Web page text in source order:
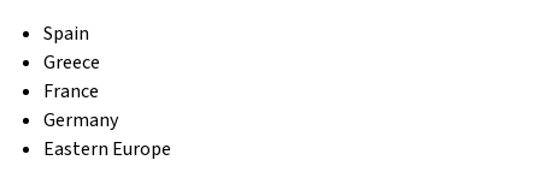
Spain
Greece
France
Germany
Eastern Europe